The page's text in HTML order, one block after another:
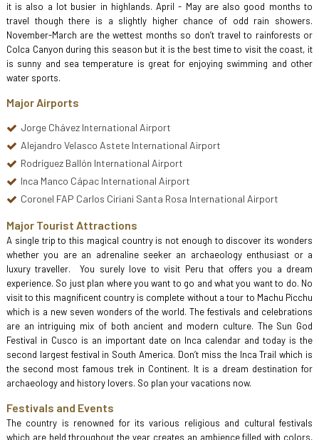
it is also a lot busier in highlands. April - May are also good months to
travel though there is a slightly higher chance of odd rain showers.
November-March are the wettest months so don’t travel to rainforests or
Colca Canyon during this season but it is the best time to visit the coast, it
is sunny and sea temperature is great for enjoying swimming and other
water sports.
Major Airports
Jorge Chávez International Airport
Alejandro Velasco Astete International Airport
Rodríguez Ballón International Airport
Inca Manco Cápac International Airport
Coronel FAP Carlos Ciriani Santa Rosa International Airport
Major Tourist Attractions
A single trip to this magical country is not enough to discover its wonders
whether you are an adrenaline seeker an archaeology enthusiast or a
luxury traveller. You surely love to visit Peru that offers you a dream
experience. So just plan where you want to go and what you want to do. No
visit to this magnificent country is complete without a tour to Machu Picchu
which is a new seven wonders of the world. The festivals and celebrations
are an intriguing mix of both ancient and modern culture. The Sun God
Festival in Cusco is an important date on Inca calendar and today is the
second largest festival in South America. Don’t miss the Inca Trail which is
the second most famous trek in Continent. It is a dream destination for
archaeology and history lovers. So plan your vacations now.
Festivals and Events
The country is renowned for its various religious and cultural festivals
which are held throughout the year creates an ambience filled with colors,